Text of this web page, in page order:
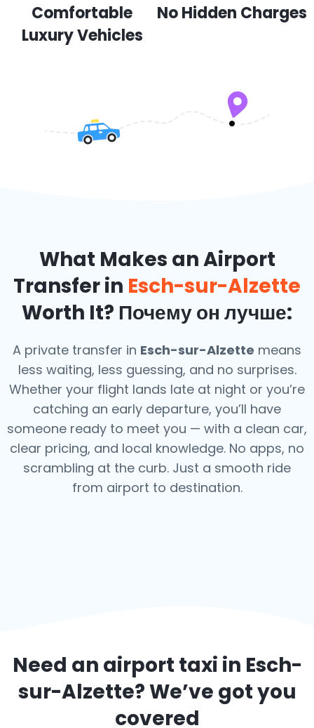
Comfortable
Luxury Vehicles
No Hidden Charges
What Makes an Airport
Transfer in Esch-sur-Alzette
Worth It? Почему он лучше:
A private transfer in Esch-sur-Alzette means
less waiting, less guessing, and no surprises.
Whether your flight lands late at night or you’re
catching an early departure, you’ll have
someone ready to meet you — with a clean car,
clear pricing, and local knowledge. No apps, no
scrambling at the curb. Just a smooth ride
from airport to destination.
Need an airport taxi in Esch-
sur-Alzette? We’ve got you
covered